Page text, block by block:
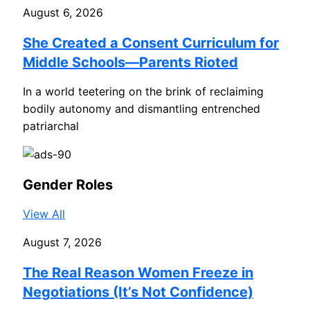
August 6, 2026
She Created a Consent Curriculum for
Middle Schools—Parents Rioted
In a world teetering on the brink of reclaiming
bodily autonomy and dismantling entrenched
patriarchal
Gender Roles
View All
August 7, 2026
The Real Reason Women Freeze in
Negotiations (It’s Not Confidence)